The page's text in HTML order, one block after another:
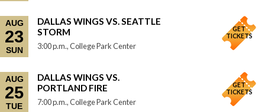
AUG
23
SUN
DALLAS WINGS VS. SEATTLE
STORM
3:00 p.m., College Park Center
GET
TICKETS
AUG
25
TUE
DALLAS WINGS VS.
PORTLAND FIRE
7:00 p.m., College Park Center
GET
TICKETS